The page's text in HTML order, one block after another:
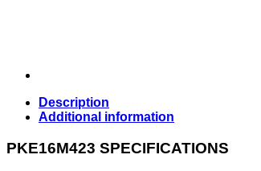
Description
Additional information
PKE16M423 SPECIFICATIONS